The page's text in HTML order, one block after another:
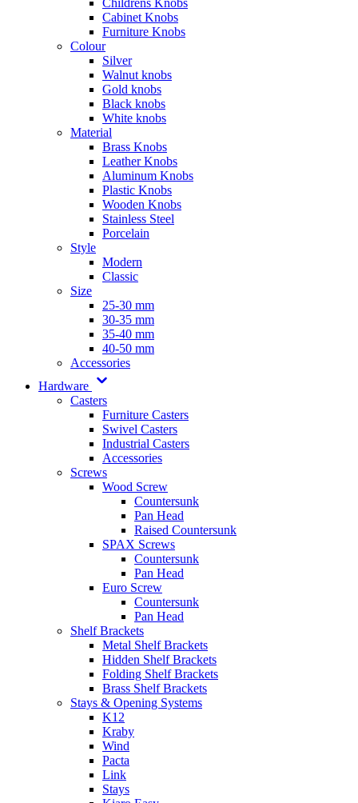
Childrens Knobs
Cabinet Knobs
Furniture Knobs
Colour
Silver
Walnut knobs
Gold knobs
Black knobs
White knobs
Material
Brass Knobs
Leather Knobs
Aluminum Knobs
Plastic Knobs
Wooden Knobs
Stainless Steel
Porcelain
Style
Modern
Classic
Size
25-30 mm
30-35 mm
35-40 mm
40-50 mm
Accessories
Hardware
Casters
Furniture Casters
Swivel Casters
Industrial Casters
Accessories
Screws
Wood Screw
Countersunk
Pan Head
Raised Countersunk
SPAX Screws
Countersunk
Pan Head
Euro Screw
Countersunk
Pan Head
Shelf Brackets
Metal Shelf Brackets
Hidden Shelf Brackets
Folding Shelf Brackets
Brass Shelf Brackets
Stays & Opening Systems
K12
Kraby
Wind
Pacta
Link
Stays